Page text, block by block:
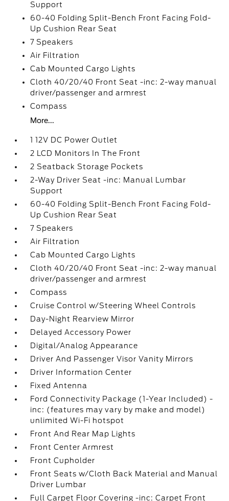
Support
60-40 Folding Split-Bench Front Facing Fold-
Up Cushion Rear Seat
7 Speakers
Air Filtration
Cab Mounted Cargo Lights
Cloth 40/20/40 Front Seat -inc: 2-way manual
driver/passenger and armrest
Compass
More...
1 12V DC Power Outlet
2 LCD Monitors In The Front
2 Seatback Storage Pockets
2-Way Driver Seat -inc: Manual Lumbar
Support
60-40 Folding Split-Bench Front Facing Fold-
Up Cushion Rear Seat
7 Speakers
Air Filtration
Cab Mounted Cargo Lights
Cloth 40/20/40 Front Seat -inc: 2-way manual
driver/passenger and armrest
Compass
Cruise Control w/Steering Wheel Controls
Day-Night Rearview Mirror
Delayed Accessory Power
Digital/Analog Appearance
Driver And Passenger Visor Vanity Mirrors
Driver Information Center
Fixed Antenna
Ford Connectivity Package (1-Year Included) -
inc: (features may vary by make and model)
unlimited Wi-Fi hotspot
Front And Rear Map Lights
Front Center Armrest
Front Cupholder
Front Seats w/Cloth Back Material and Manual
Driver Lumbar
Full Carpet Floor Covering -inc: Carpet Front